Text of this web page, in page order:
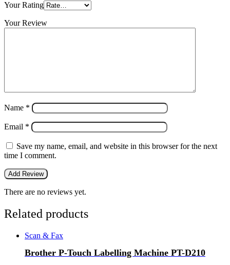
Your Rating
Your Review
Name *
Email *
Save my name, email, and website in this browser for the next
time I comment.
There are no reviews yet.
Related products
Scan & Fax
Brother P-Touch Labelling Machine PT-D210